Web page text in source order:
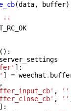
(data, buffer
''
():
]:
] = weechat .
,
, ''
, ''
]: